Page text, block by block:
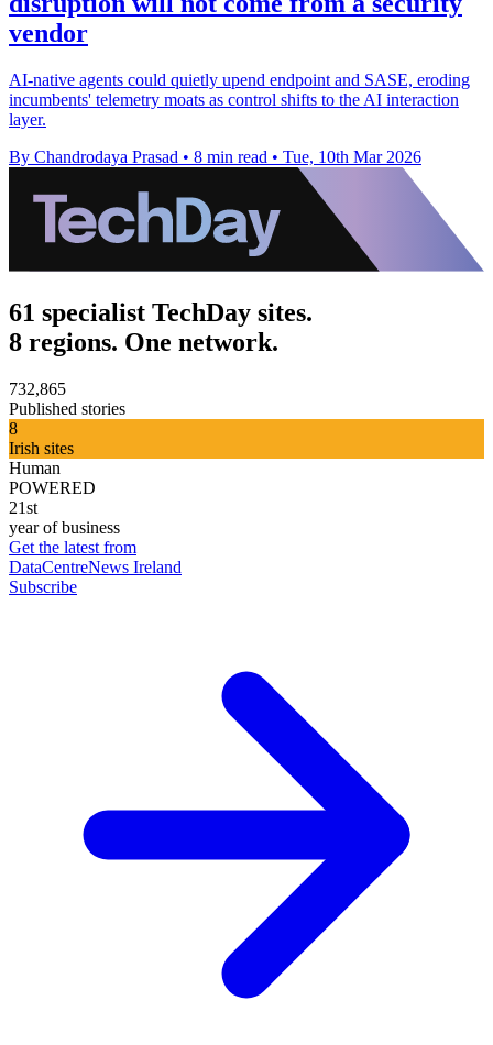
vendor
AI-native agents could quietly upend endpoint and SASE, eroding
incumbents' telemetry moats as control shifts to the AI interaction
layer.
By Chandrodaya Prasad • 8 min read • Tue, 10th Mar 2026
61 specialist TechDay sites.
8 regions. One network.
732,865
Published stories
8
Irish sites
Human
POWERED
21st
year of business
Get the latest from
DataCentreNews Ireland
Subscribe